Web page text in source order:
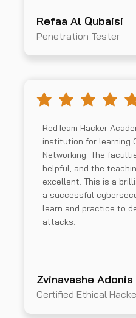
Refaa Al Qubaisi
Penetration Tester
RedTeam Hacker
institution for learning
Networking. The
helpful, and the
excellent. This is a
a successful
learn and practice to
attacks.
Zvinavashe Adonis
Certified Ethical